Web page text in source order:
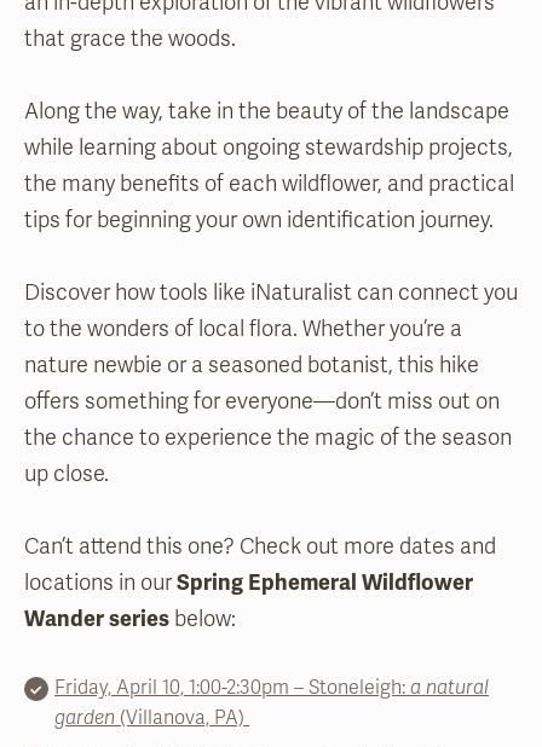
that grace the woods.
Along the way, take in the beauty of the landscape
while learning about ongoing stewardship projects,
the many benefits of each wildflower, and practical
tips for beginning your own identification journey.
Discover how tools like iNaturalist can connect you
to the wonders of local flora. Whether you’re a
nature newbie or a seasoned botanist, this hike
offers something for everyone—don’t miss out on
the chance to experience the magic of the season
up close.
Can’t attend this one? Check out more dates and
locations in ourSpring Ephemeral Wildflower
Wander series below:
Friday, April 10, 1:00-2:30pm – Stoneleigh: a natural
garden (Villanova, PA)